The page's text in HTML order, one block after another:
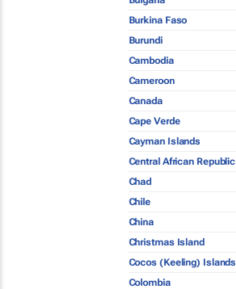
Burkina Faso
Burundi
Cambodia
Cameroon
Canada
Cape Verde
Cayman Islands
Central African Republic
Chad
Chile
China
Christmas Island
Cocos (Keeling) Islands
Colombia